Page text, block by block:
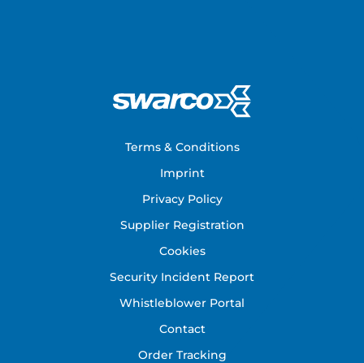
Terms & Conditions
Imprint
Privacy Policy
Supplier Registration
Cookies
Security Incident Report
Whistleblower Portal
Contact
Order Tracking